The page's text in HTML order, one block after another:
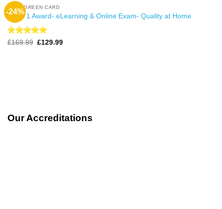
-24%
CSCS GREEN CARD
Level 1 Award- eLearning & Online Exam- Quality at Home
Rated4.99
£169.99 Original
£129.99Current
Our Accreditations